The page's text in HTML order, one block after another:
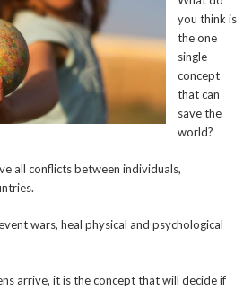
you think is
the one
single
concept
that can
save the
world?
all conflicts between individuals,
wars, heal physical and psychological
arrive, it is the concept that will decide if